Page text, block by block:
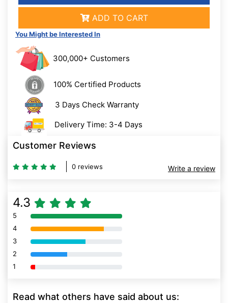
ADD TO CART
You Might be Interested In
300,000+ Customers
100% Certified Products
3 Days Check Warranty
Delivery Time: 3-4 Days
Customer Reviews
0 reviews Write a review
4.3
5 80% Complete (danger)
4 80% Complete (danger)
3 80% Complete (danger)
2 80% Complete (danger)
1 80% Complete (danger)
Read what others have said about us: